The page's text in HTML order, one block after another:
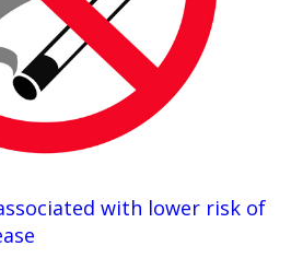
with lower risk of